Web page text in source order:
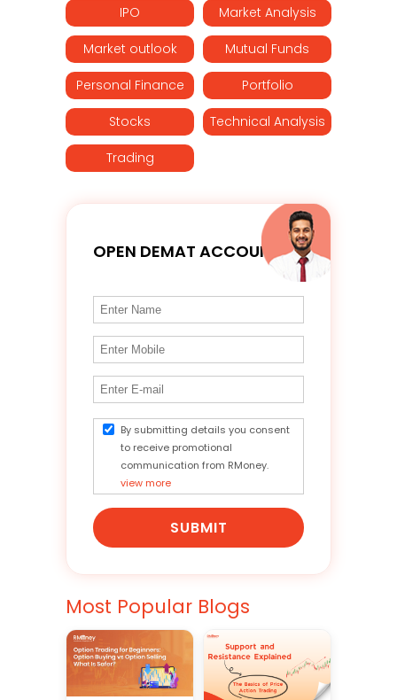
IPO Market Analysis
Market outlook Mutual Funds
Personal Finance Portfolio
Stocks Technical Analysis
Trading
OPEN DEMAT ACCOUNT
By submitting details you consent
to receive promotional
communication from RMoney.
view more
SUBMIT
Most Popular Blogs